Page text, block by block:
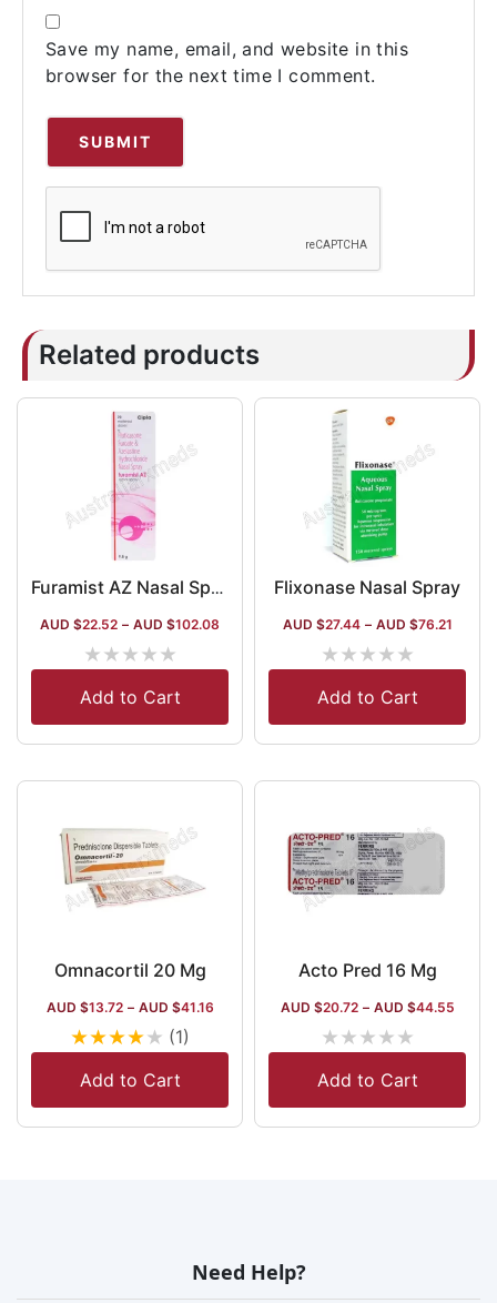
Save my name, email, and website in this
browser for the next time I comment.
Related products
Furamist AZ Nasal Spray
AUD $22.52 – AUD $102.08
★★★★★
Add to Cart
Flixonase Nasal Spray
AUD $27.44 – AUD $76.21
★★★★★
Add to Cart
Omnacortil 20 Mg
AUD $13.72 – AUD $41.16
★★★★★ (1)
Add to Cart
Acto Pred 16 Mg
AUD $20.72 – AUD $44.55
★★★★★
Add to Cart
Need Help?